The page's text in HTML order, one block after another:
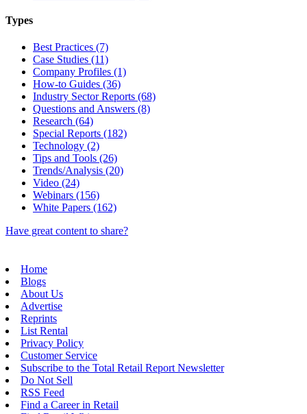
Types
Best Practices (7)
Case Studies (11)
Company Profiles (1)
How-to Guides (36)
Industry Sector Reports (68)
Questions and Answers (8)
Research (64)
Special Reports (182)
Technology (2)
Tips and Tools (26)
Trends/Analysis (20)
Video (24)
Webinars (156)
White Papers (162)
Have great content to share?
Home
Blogs
About Us
Advertise
Reprints
List Rental
Privacy Policy
Customer Service
Subscribe to the Total Retail Report Newsletter
Do Not Sell
RSS Feed
Find a Career in Retail